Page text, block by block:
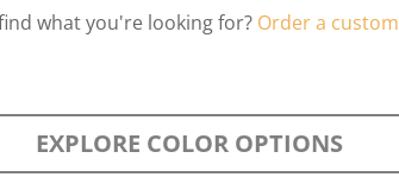
what you're looking for? Order a custom
EXPLORE COLOR OPTIONS